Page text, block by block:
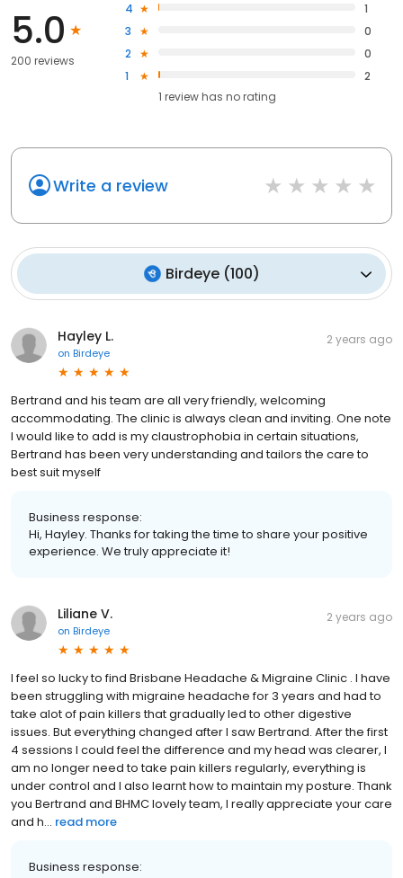
5.0
200 reviews
4
1
3
0
2
0
1
2
1 review has no rating
Write a review
Birdeye(100)
Hayley L.
on Birdeye
2 years ago
Bertrand and his team are all very friendly, welcoming
accommodating. The clinic is always clean and inviting. One note
I would like to add is my claustrophobia in certain situations,
Bertrand has been very understanding and tailors the care to
best suit myself
Business response:
Hi, Hayley. Thanks for taking the time to share your positive
experience. We truly appreciate it!
Liliane V.
on Birdeye
2 years ago
I feel so lucky to find Brisbane Headache & Migraine Clinic . I have
been struggling with migraine headache for 3 years and had to
take alot of pain killers that gradually led to other digestive
issues. But everything changed after I saw Bertrand. After the first
4 sessions I could feel the difference and my head was clearer, I
am no longer need to take pain killers regularly, everything is
under control and I also learnt how to maintain my posture. Thank
you Bertrand and BHMC lovely team, I really appreciate your care
and h... read more
Business response: